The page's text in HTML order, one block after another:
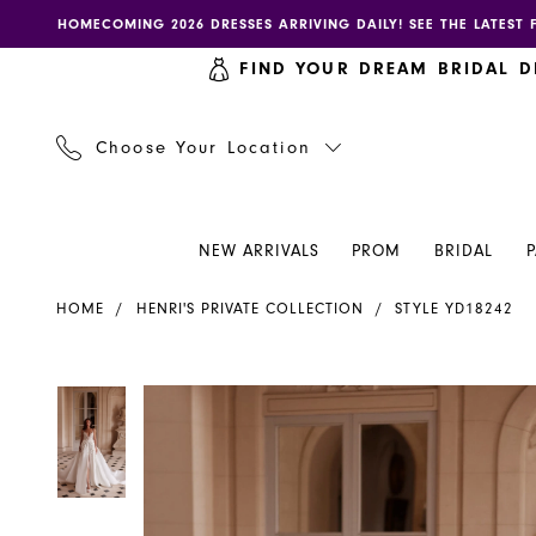
to
to
Enable
accessibility
impaired
autoplay
content
HOMECOMING 2026 DRESSES ARRIVING DAILY! SEE THE
FIND YOUR DREAM BRIDAL
Choose Your Location
NEW ARRIVALS PROM BRIDAL
Private
YD18242
HOME HENRI'S PRIVATE COLLECTION STYLE YD18242
Products
Views
Carousel
Skip
to
end
PAUSE AUTOPLAY
PREVIOUS SLIDE
PAUSE AUTOPLAY
PREVIOUS SLIDE
NEXT SLIDE
0